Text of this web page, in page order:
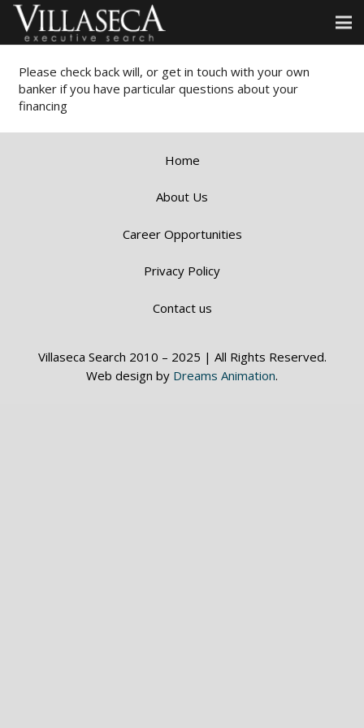
Please check back will, or get in touch with your own
banker if you have particular questions about your
financing
Villaseca Search 2010 – 2025 | All Rights Reserved.
Web design by Dreams Animation.
Home
About Us
Career Opportunities
Privacy Policy
Contact us